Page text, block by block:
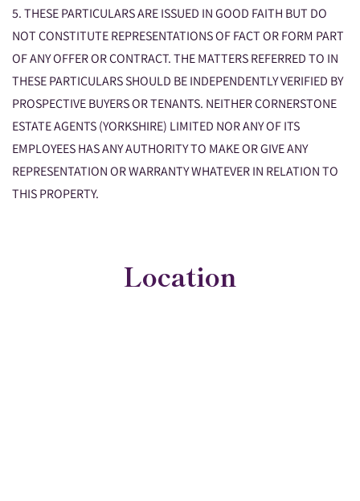
5. THESE PARTICULARS ARE ISSUED IN GOOD FAITH BUT DO
NOT CONSTITUTE REPRESENTATIONS OF FACT OR FORM PART
OF ANY OFFER OR CONTRACT. THE MATTERS REFERRED TO IN
THESE PARTICULARS SHOULD BE INDEPENDENTLY VERIFIED BY
PROSPECTIVE BUYERS OR TENANTS. NEITHER CORNERSTONE
ESTATE AGENTS (YORKSHIRE) LIMITED NOR ANY OF ITS
EMPLOYEES HAS ANY AUTHORITY TO MAKE OR GIVE ANY
REPRESENTATION OR WARRANTY WHATEVER IN RELATION TO
THIS PROPERTY.
Location